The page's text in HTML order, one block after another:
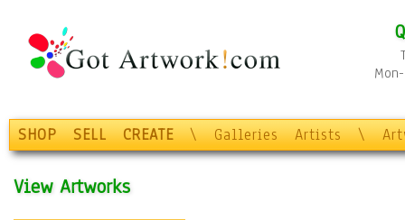
SHOP SELL CREATE \ Galleries Artists \
View Artworks